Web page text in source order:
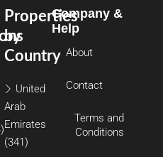
Properties
by
Country
United
Arab
Emirates
(341)
Company &
Help
About
Contact
Terms and
Conditions